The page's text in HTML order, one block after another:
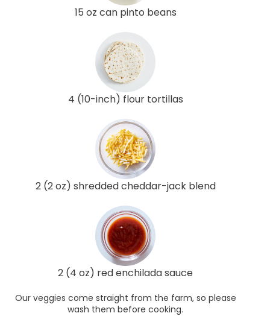
15 oz can pinto beans
4 (10-inch) flour tortillas
2 (2 oz) shredded cheddar-jack blend
2 (4 oz) red enchilada sauce
Our veggies come straight from the farm, so please
wash them before cooking.